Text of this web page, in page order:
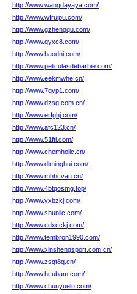
http://www.wangdayaya.com/
http://www.wfruipu.com/
http://www.gzhengqu.com/
http://www.qyxc8.com/
http://www.haodni.com/
http://www.peliculasdebarbie.com/
http://www.eekmwhe.cn/
http://www.7gvp1.com/
http://www.dzsg.com.cn/
http://www.erfghj.com/
http://www.afc123.cn/
http://www.51ftl.com/
http://www.chemholic.cn/
http://www.dlminghui.com/
http://www.mhhcvau.cn/
http://www.4btqosmg.top/
http://www.yxbzkj.com/
http://www.shunlic.com/
http://www.cdxcckj.com/
http://www.tembron1990.com/
http://www.xinshengsport.com.cn/
http://www.zsqt8q.cn/
http://www.hcubam.com/
http://www.chunyuelu.com/